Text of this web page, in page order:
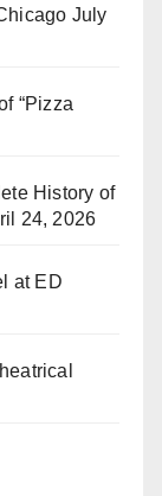
July
“Pizza
History of
24, 2026
at ED